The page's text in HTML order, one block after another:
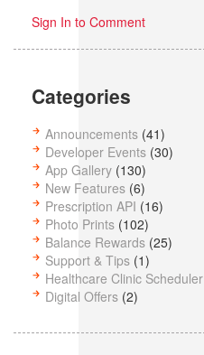
Sign In to Comment
Categories
Announcements (41)
Developer Events (30)
App Gallery (130)
New Features (6)
Prescription API (16)
Photo Prints (102)
Balance Rewards (25)
Support & Tips (1)
Healthcare Clinic Scheduler
Digital Offers (2)